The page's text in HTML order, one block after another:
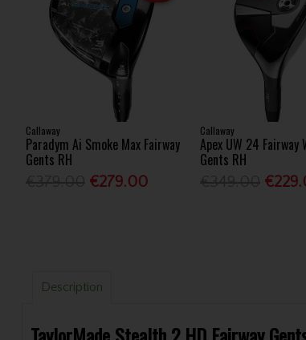
Callaway
Paradym Ai Smoke Max Fairway
Gents RH
€279.00
Callaway
Apex UW 24 Fairway
Gents RH
Description